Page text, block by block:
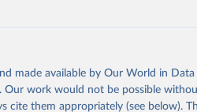
downloaded from this page, please use
made available by Our World in
Our work would not be possible
cite them appropriately (see below).